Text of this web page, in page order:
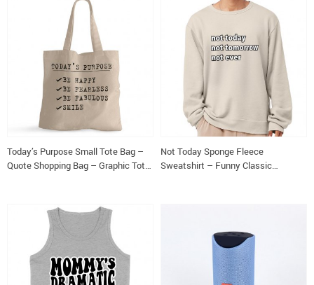
Today’s Purpose Small Tote Bag –
Quote Shopping Bag – Graphic Tote
Not Today Sponge Fleece
Sweatshirt – Funny Classic